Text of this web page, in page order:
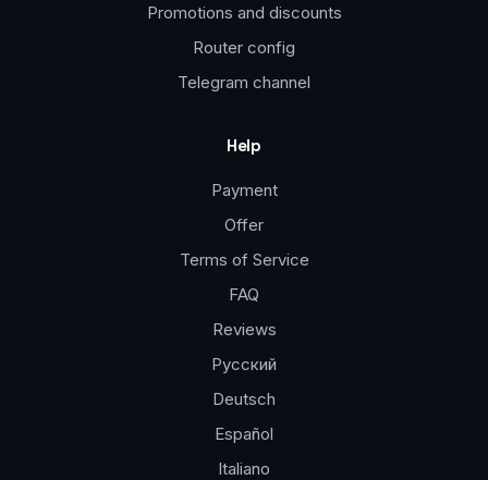
Promotions and discounts
Router config
Telegram channel
Help
Payment
Offer
Terms of Service
FAQ
Reviews
Русский
Deutsch
Español
Italiano